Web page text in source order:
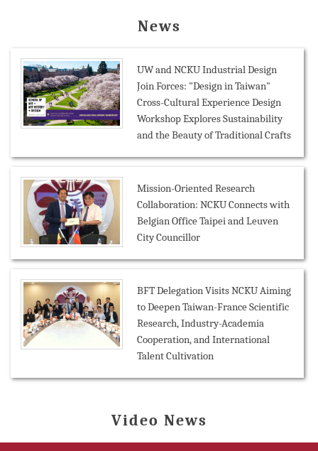
News
UW and NCKU Industrial Design
Join Forces: "Design in Taiwan"
Cross-Cultural Experience Design
Workshop Explores Sustainability
and the Beauty of Traditional Crafts
Mission-Oriented Research
Collaboration: NCKU Connects with
Belgian Office Taipei and Leuven
City Councillor
BFT Delegation Visits NCKU Aiming
to Deepen Taiwan-France Scientific
Research, Industry-Academia
Cooperation, and International
Talent Cultivation
Video News